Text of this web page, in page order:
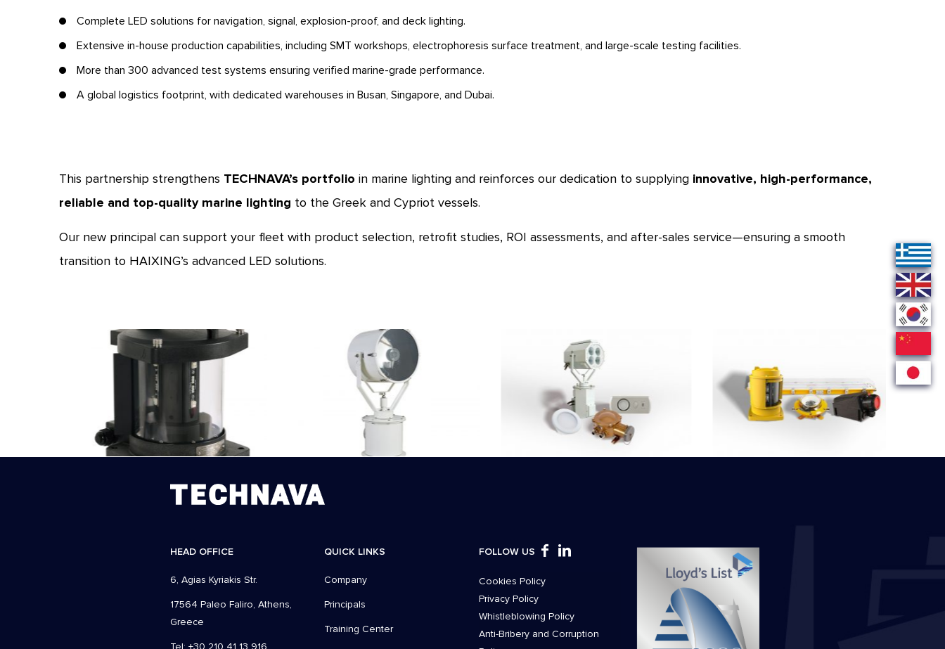
Complete LED solutions for navigation, signal, explosion-proof, and deck lighting.
Extensive in-house production capabilities, including SMT workshops, electrophoresis surface treatment, and large-scale testing facilities.
More than 300 advanced test systems ensuring verified marine-grade performance.
A global logistics footprint, with dedicated warehouses in Busan, Singapore, and Dubai.
This partnership strengthens TECHNAVA’s portfolio in marine lighting and reinforces our dedication to supplying innovative, high-performance,
reliable and top-quality marine lighting to the Greek and Cypriot vessels.
Our new principal can support your fleet with product selection, retrofit studies, ROI assessments, and after-sales service—ensuring a smooth
transition to HAIXING’s advanced LED solutions.
HEAD OFFICE
6, Agias Kyriakis Str.
17564 Paleo Faliro, Athens,
Greece
Tel: +30 210 41 13 916
QUICK LINKS
Company
Principals
Training Center
FOLLOW US
Cookies Policy
Privacy Policy
Whistleblowing Policy
Anti-Bribery and Corruption